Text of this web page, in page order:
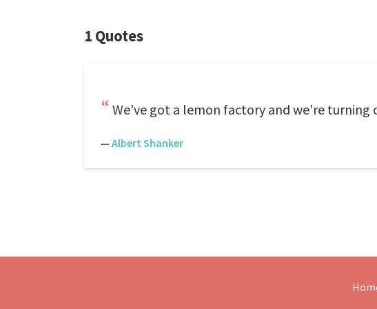
1 Quotes
We've got a lemon factory and we're turning
— Albert Shanker